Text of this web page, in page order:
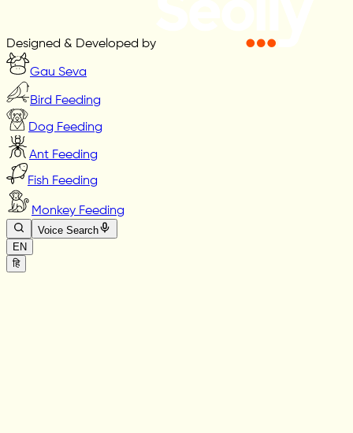
Designed & Developed by
Gau Seva
Bird Feeding
Dog Feeding
Ant Feeding
Fish Feeding
Monkey Feeding
Voice Search
EN
हि